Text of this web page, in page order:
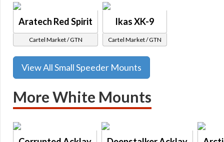
Aratech Red Spirit
Cartel Market / GTN
Ikas XK-9
Cartel Market / GTN
View All Small Speeder Mounts
More White Mounts